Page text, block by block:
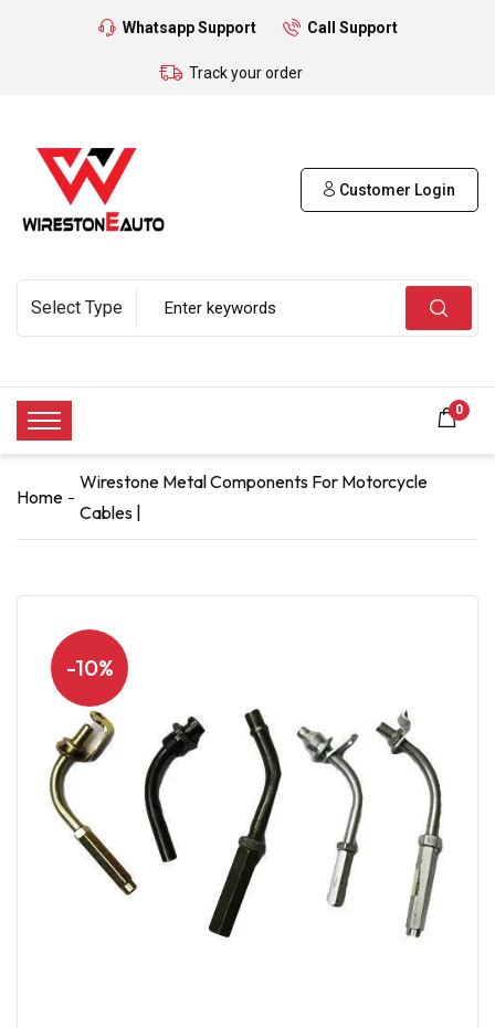
Whatsapp Support Call Support
Track your order
Customer Login
0
Home
Wirestone Metal Components For Motorcycle
Cables |
-10%